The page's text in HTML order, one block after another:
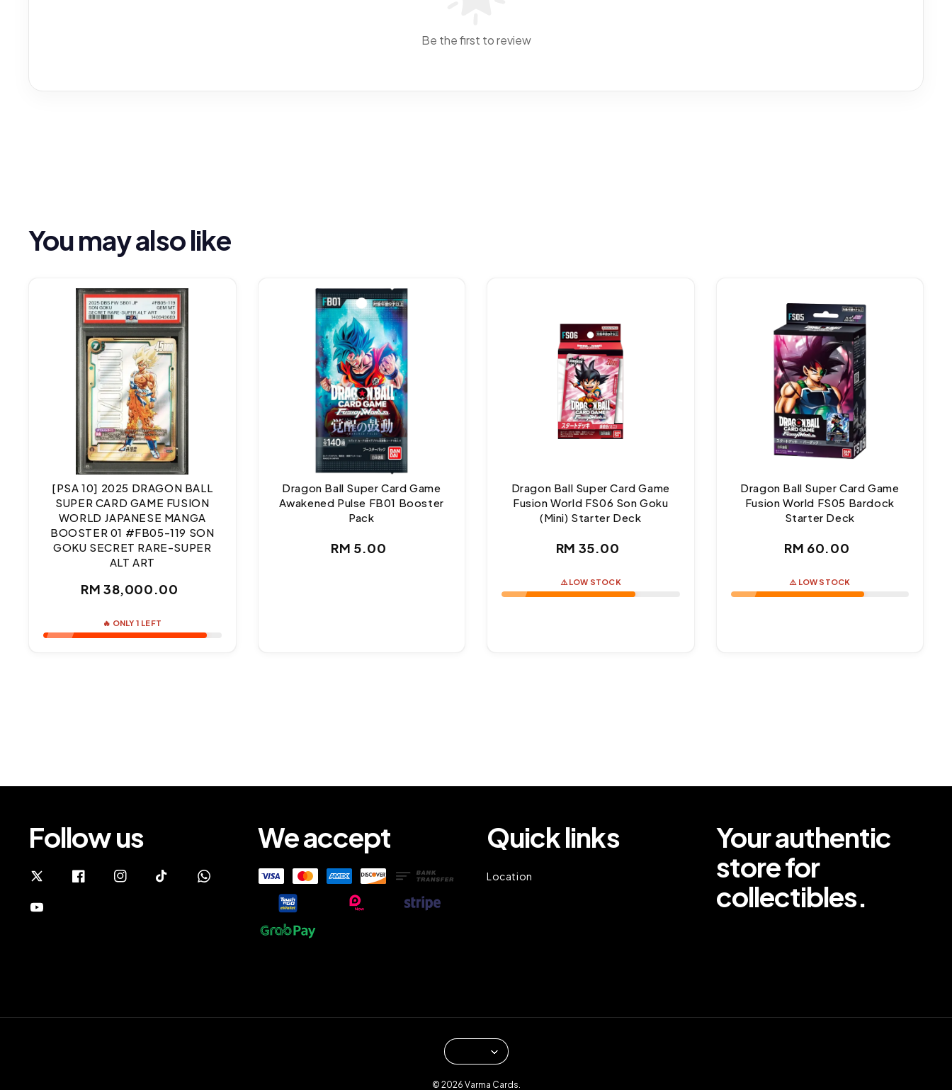
Be the first to review
You may also like
[PSA 10] 2025 DRAGON BALL
SUPER CARD GAME FUSION
WORLD JAPANESE MANGA
BOOSTER 01 #FB05-119 SON
GOKU SECRET RARE-SUPER
ALT ART
Regular
RM 38,000.00
🔥 ONLY 1 LEFT
Dragon Ball Super Card Game
Awakened Pulse FB01 Booster
Pack
Regular
RM 5.00
Dragon Ball Super Card Game
Fusion World FS06 Son Goku
(Mini) Starter Deck
Regular
RM 35.00
⚠️ LOW STOCK
Dragon Ball Super Card Game
Fusion World FS05 Bardock
Starter Deck
Regular
RM 60.00
⚠️ LOW STOCK
Follow us We accept Quick links
Location
Your authentic
store for
collectibles.
© 2026 Varma Cards.